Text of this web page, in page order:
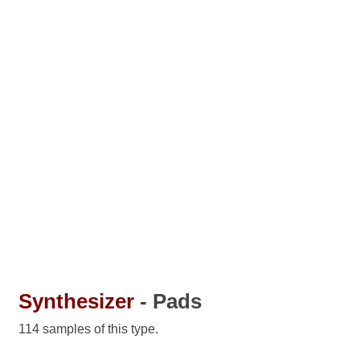
Synthesizer - Pads
114 samples of this type.